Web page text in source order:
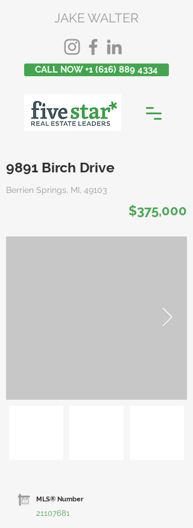
JAKE WALTER
CALL NOW +1 (616) 889 4334
9891 Birch Drive
Berrien Springs, MI, 49103
$375,000
MLS® Number
21107681